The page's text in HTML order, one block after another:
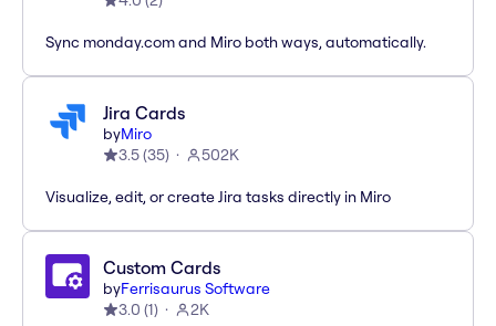
Sync monday.com and Miro both ways, automatically.
Jira Cards
byMiro
3.5(35) 502K
Visualize, edit, or create Jira tasks directly in Miro
Custom Cards
byFerrisaurus Software
3.0 (1) 2K